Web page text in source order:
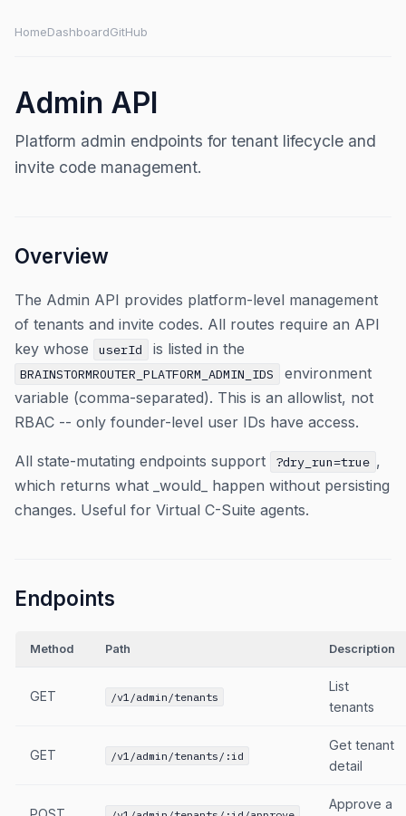
HomeDashboardGitHub
Admin API
Platform admin endpoints for tenant lifecycle and
invite code management.
Overview
The Admin API provides platform-level management
of tenants and invite codes. All routes require an API
key whose
userId is listed in the
BRAINSTORMROUTER_PLATFORM_ADMIN_IDS
environment
variable (comma-separated). This is an allowlist, not
RBAC -- only founder-level user IDs have access.
All state-mutating endpoints support ?dry_run=true ,
which returns what _would_ happen without persisting
changes. Useful for Virtual C-Suite agents.
Endpoints
Method Path Description
GET /v1/admin/tenants
List
tenants
GET /v1/admin/tenants/:id
Get tenant
detail
Approve a